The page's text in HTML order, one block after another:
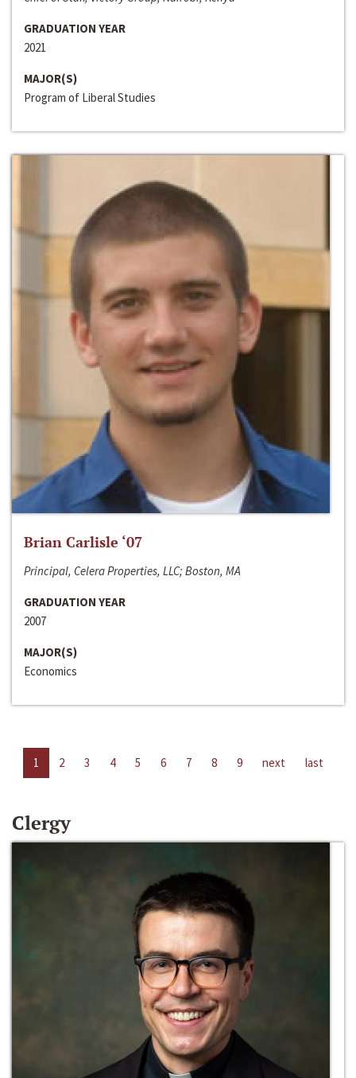
GRADUATION YEAR
2021
MAJOR(S)
Program of Liberal Studies
Brian Carlisle ‘07
Principal, Celera Properties, LLC; Boston, MA
GRADUATION YEAR
2007
MAJOR(S)
Economics
1 2 3 4 5 6 7 8 9 next last
Clergy